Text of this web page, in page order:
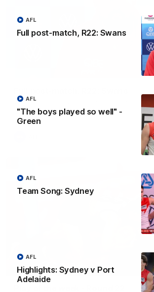
Full post-match, R22: Swans
AFL
"The boys played so well" -
Green
AFL
Team Song: Sydney
AFL
Highlights: Sydney v Port
Adelaide
AFL
Watch Sydney’s press conference after round
against Port Adelaide